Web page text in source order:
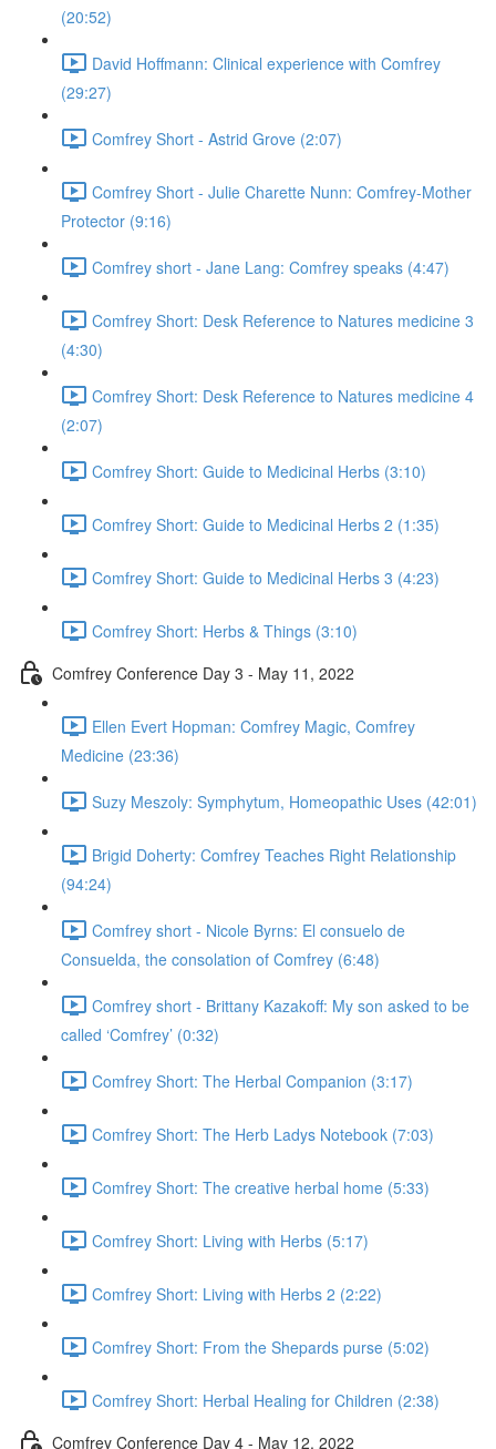
(20:52)
David Hoffmann: Clinical experience with Comfrey
(29:27)
Comfrey Short - Astrid Grove (2:07)
Comfrey Short - Julie Charette Nunn: Comfrey-Mother
Protector (9:16)
Comfrey short - Jane Lang: Comfrey speaks (4:47)
Comfrey Short: Desk Reference to Natures medicine 3
(4:30)
Comfrey Short: Desk Reference to Natures medicine 4
(2:07)
Comfrey Short: Guide to Medicinal Herbs (3:10)
Comfrey Short: Guide to Medicinal Herbs 2 (1:35)
Comfrey Short: Guide to Medicinal Herbs 3 (4:23)
Comfrey Short: Herbs & Things (3:10)
Comfrey Conference Day 3 - May 11, 2022
Ellen Evert Hopman: Comfrey Magic, Comfrey
Medicine (23:36)
Suzy Meszoly: Symphytum, Homeopathic Uses (42:01)
Brigid Doherty: Comfrey Teaches Right Relationship
(94:24)
Comfrey short - Nicole Byrns: El consuelo de
Consuelda, the consolation of Comfrey (6:48)
Comfrey short - Brittany Kazakoff: My son asked to be
called ‘Comfrey’ (0:32)
Comfrey Short: The Herbal Companion (3:17)
Comfrey Short: The Herb Ladys Notebook (7:03)
Comfrey Short: The creative herbal home (5:33)
Comfrey Short: Living with Herbs (5:17)
Comfrey Short: Living with Herbs 2 (2:22)
Comfrey Short: From the Shepards purse (5:02)
Comfrey Short: Herbal Healing for Children (2:38)
Comfrey Conference Day 4 - May 12, 2022